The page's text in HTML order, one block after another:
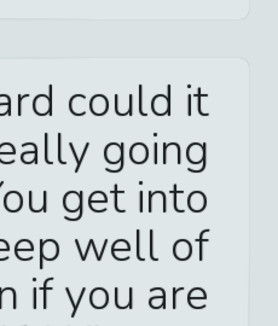
could it
going
get into
well of
if you are